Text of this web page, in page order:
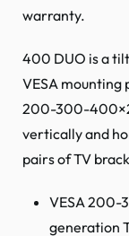
warranty.
400 DUO is a
VESA
200-300-
vertically and
pairs of TV
VESA 200-
generation